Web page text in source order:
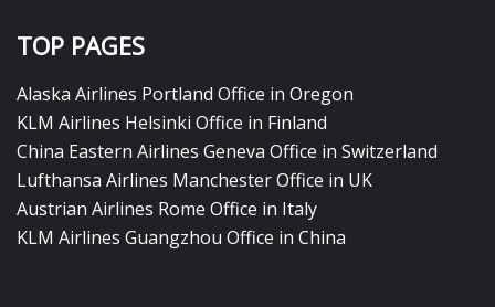
TOP PAGES
Alaska Airlines Portland Office in Oregon
KLM Airlines Helsinki Office in Finland
China Eastern Airlines Geneva Office in Switzerland
Lufthansa Airlines Manchester Office in UK
Austrian Airlines Rome Office in Italy
KLM Airlines Guangzhou Office in China